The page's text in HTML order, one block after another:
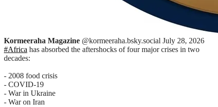
Kormeeraha Magazine @kormeeraha.bsky.social July 28, 2026
#Africa has absorbed the aftershocks of four major crises in two
decades:
- 2008 food crisis
- COVID-19
- War in Ukraine
- War on Iran